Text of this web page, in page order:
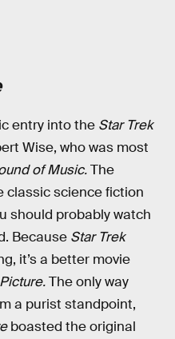
entry into the Star Trek
Wise, who was most
of Music.The
classic science fiction
should probably watch
Because Star Trek
it’s a better movie
The only way
a purist standpoint,
boasted the original